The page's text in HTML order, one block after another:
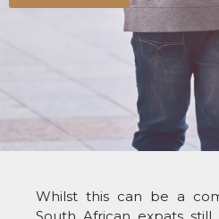
Whilst this can be a